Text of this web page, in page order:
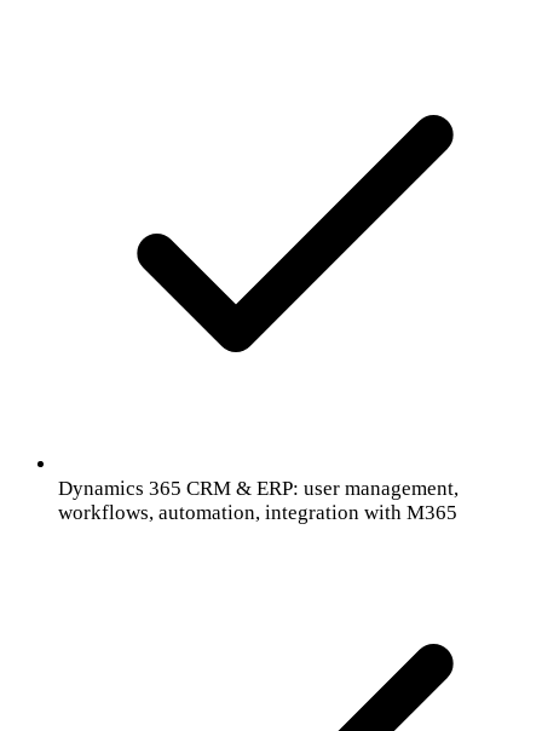
Dynamics 365 CRM & ERP: user management,
workflows, automation, integration with M365